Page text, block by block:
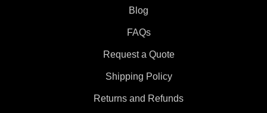
Blog
FAQs
Request a Quote
Shipping Policy
Returns and Refunds